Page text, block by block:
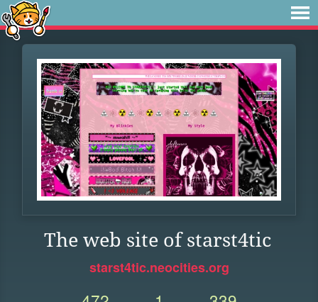
The web site of starst4tic
starst4tic.neocities.org